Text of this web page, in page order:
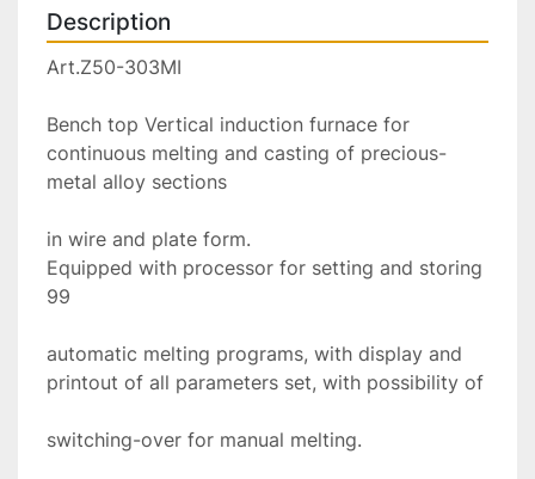
Description
Art.Z50-303MI
Bench top Vertical induction furnace for
continuous melting and casting of precious-
metal alloy sections
in wire and plate form.
Equipped with processor for setting and storing
99
automatic melting programs, with display and
printout of all parameters set, with possibility of
switching-over for manual melting.